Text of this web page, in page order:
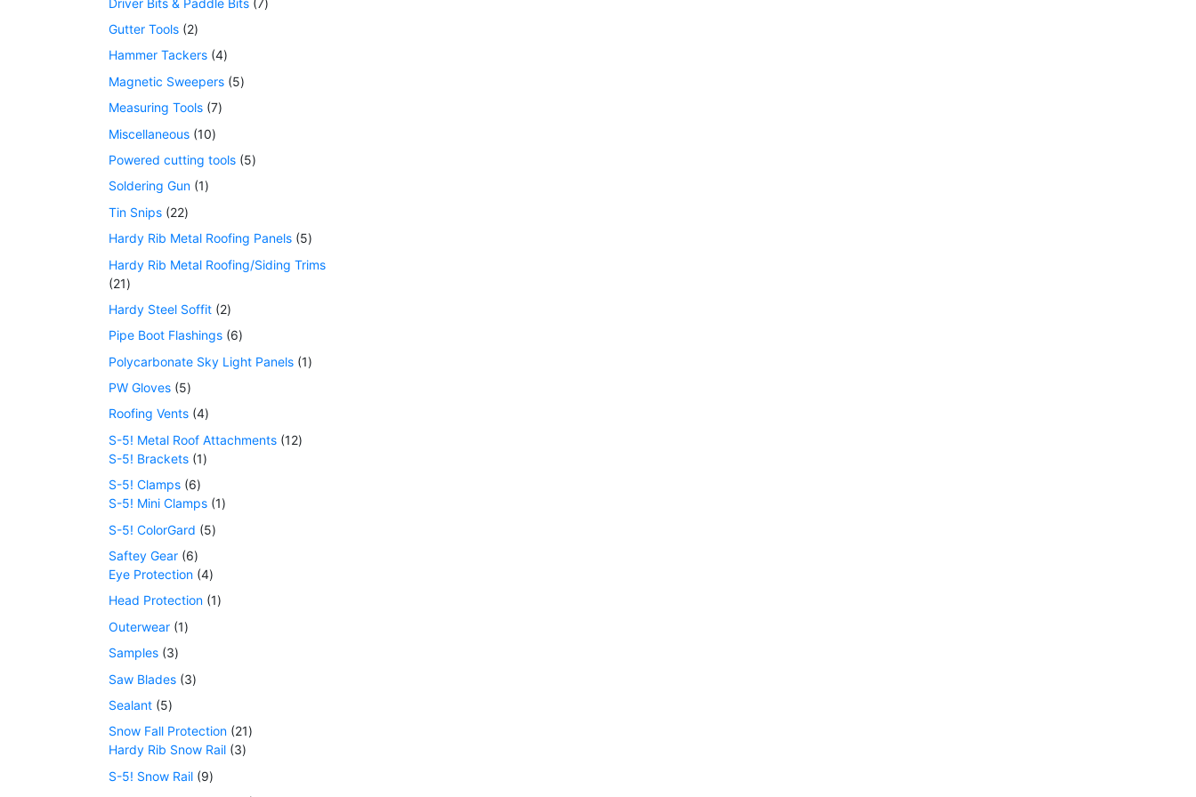
Gutter Tools 2
Hammer Tackers 4
Magnetic Sweepers 5
Measuring Tools 7
Miscellaneous 10
Powered cutting tools 5
Soldering Gun 1
Tin Snips 22
Hardy Rib Metal Roofing Panels 5
Hardy Rib Metal Roofing/Siding Trims
21
Hardy Steel Soffit 2
Pipe Boot Flashings 6
Polycarbonate Sky Light Panels 1
PW Gloves 5
Roofing Vents 4
S-5! Metal Roof Attachments 12
S-5! Brackets 1
S-5! Clamps 6
S-5! Mini Clamps 1
S-5! ColorGard
5
Saftey Gear 6
Eye Protection 4
Head Protection 1
Outerwear 1
Samples 3
Saw Blades 3
Sealant 5
Snow Fall Protection 21
Hardy Rib Snow Rail 3
S-5! Snow Rail 9